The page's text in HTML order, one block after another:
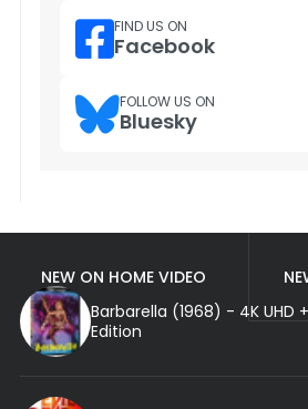
FIND US ON
Facebook
FOLLOW US ON
Bluesky
NEW ON HOME VIDEO
Barbarella (1968) - 4K UHD
Edition